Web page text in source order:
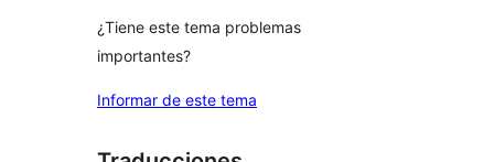
¿Tiene este tema problemas
importantes?
Informar de este tema